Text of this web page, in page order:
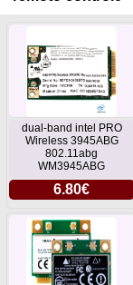
dual-band intel PRO
Wireless 3945ABG
802.11abg
WM3945ABG
6.80€